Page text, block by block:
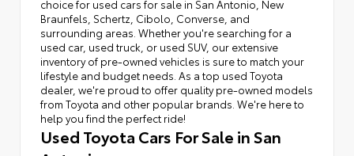
choice for used cars for sale in San Antonio, New
Braunfels, Schertz, Cibolo, Converse, and
surrounding areas. Whether you're searching for a
used car, used truck, or used SUV, our extensive
inventory of pre-owned vehicles is sure to match your
lifestyle and budget needs. As a top used Toyota
dealer, we're proud to offer quality pre-owned models
from Toyota and other popular brands. We're here to
help you find the perfect ride!
Used Toyota Cars For Sale in San